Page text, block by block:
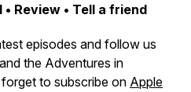
Review • Tell a friend
episodes and follow us
the Adventures in
to subscribe on Apple